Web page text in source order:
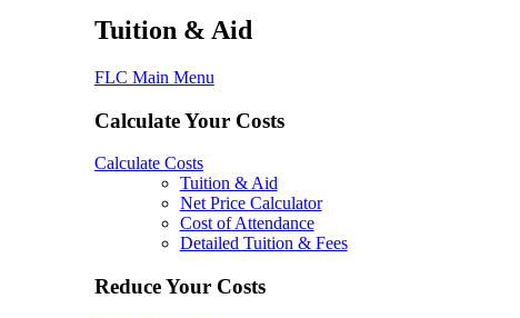
Tuition & Aid
FLC Main Menu
Calculate Your Costs
Calculate Costs
Tuition & Aid
Net Price Calculator
Cost of Attendance
Detailed Tuition & Fees
Reduce Your Costs